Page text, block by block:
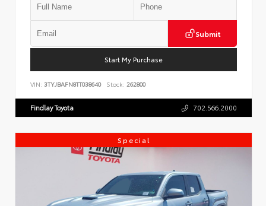
Submit
Start My Purchase
VIN: 3TYJBAFN8TT038640 Stock: 262800
Findlay Toyota 702.566.2000
Special